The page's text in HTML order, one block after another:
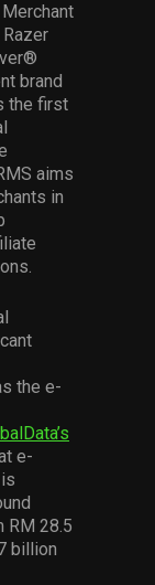
brand
the first
aims
in
the e-
e-
RM 28.5
billion